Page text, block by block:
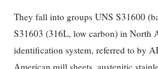
They fall into groups UNS S31600
S31603 (316L, low carbon) in North
identification system, referred to by